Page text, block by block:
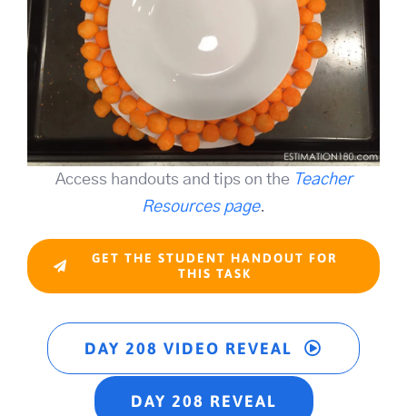
Access handouts and tips on the Teacher
Resources page.
GET THE STUDENT HANDOUT FOR
THIS TASK
DAY 208 VIDEO REVEAL
DAY 208 REVEAL